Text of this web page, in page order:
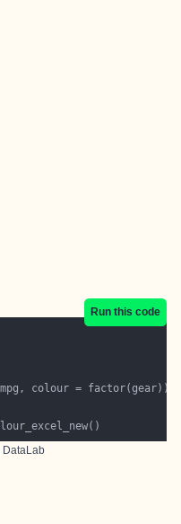
Run this code
DataLab